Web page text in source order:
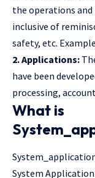
the operations
inclusive of
safety, etc.
2. Applications:
have been
processing,
What is
System Application